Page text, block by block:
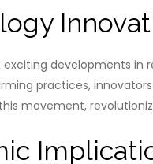
developments in
practices,
movement,